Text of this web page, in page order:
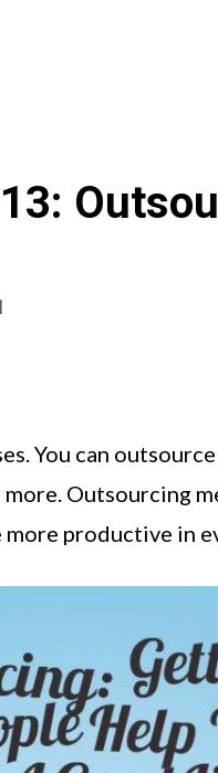
You can
more. Outsourcing
productive in